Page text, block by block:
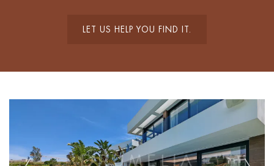
LET US HELP YOU FIND IT.